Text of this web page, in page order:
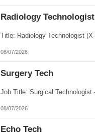
Radiology Technologist
08/07/2026
Surgery Tech
08/07/2026
Echo Tech